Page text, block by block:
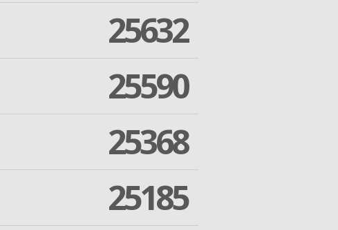
25632
25590
25368
25185